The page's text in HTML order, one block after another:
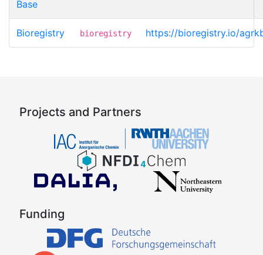
Base
Bioregistry bioregistry https://bioregistry.io/
Projects and Partners
Funding